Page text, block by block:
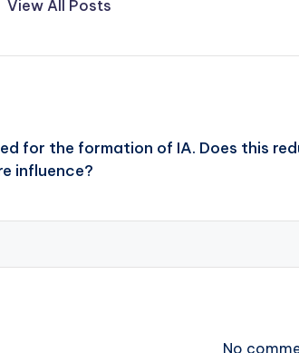
View All Posts
for the formation of IA. Does this
influence?
No